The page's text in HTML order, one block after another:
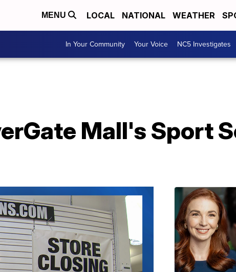
MENU LOCAL NATIONAL WEATHER
In Your Community Your Voice NC5 Investigates
Mall's Sport